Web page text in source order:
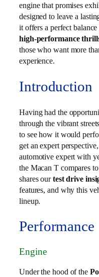
engine that promises
designed to leave a
it offers a perfect
high-performance
those who want more
experience.
Introduction
Having had the
through the vibrant
to see how it would
get an expert
automotive expert with
the Macan T compares
shares ourtest drive
features, and why this
lineup.
Performance
Engine
Under the hood of the